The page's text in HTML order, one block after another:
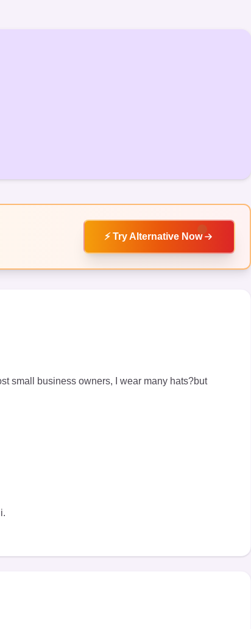
⚡Try Alternative Now
small business owners, I wear many hats?but